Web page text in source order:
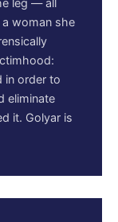
leg — all
woman she
in order to
eliminate
it. Golyar is